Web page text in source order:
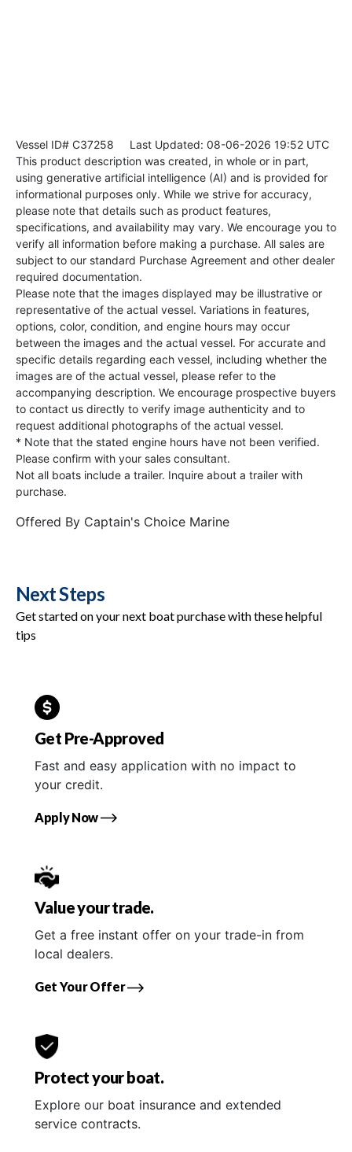
Vessel ID# C37258 Last Updated: 08-06-2026 19:52 UTC
This product description was created, in whole or in part,
using generative artificial intelligence (AI) and is provided for
informational purposes only. While we strive for accuracy,
please note that details such as product features,
specifications, and availability may vary. We encourage you to
verify all information before making a purchase. All sales are
subject to our standard Purchase Agreement and other dealer
required documentation.
Please note that the images displayed may be illustrative or
representative of the actual vessel. Variations in features,
options, color, condition, and engine hours may occur
between the images and the actual vessel. For accurate and
specific details regarding each vessel, including whether the
images are of the actual vessel, please refer to the
accompanying description. We encourage prospective buyers
to contact us directly to verify image authenticity and to
request additional photographs of the actual vessel.
* Note that the stated engine hours have not been verified.
Please confirm with your sales consultant.
Not all boats include a trailer. Inquire about a trailer with
purchase.
Offered By Captain's Choice Marine
Next Steps
Get started on your next boat purchase with these helpful
tips
Get Pre-Approved
Fast and easy application with no impact to
your credit.
Apply Now
Value your trade.
Get a free instant offer on your trade-in from
local dealers.
Get Your Offer
Protect your boat.
Explore our boat insurance and extended
service contracts.